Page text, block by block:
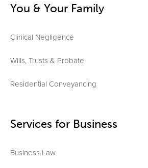
You & Your Family
Clinical Negligence
Wills, Trusts & Probate
Residential Conveyancing
Services for Business
Business Law